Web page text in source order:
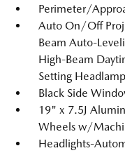
Perimeter/
Auto On/Off
Beam Auto-
High-Beam
Setting
Black Side
19" x 7.5J
Wheels w/
Headlights-